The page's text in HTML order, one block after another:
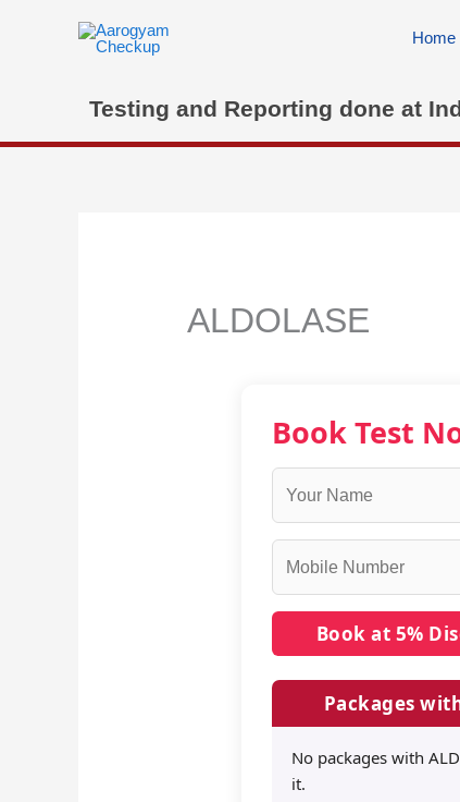
Home
Testing and Reporting done at
ALDOLASE
Book Test
Packages
No packages with
it.